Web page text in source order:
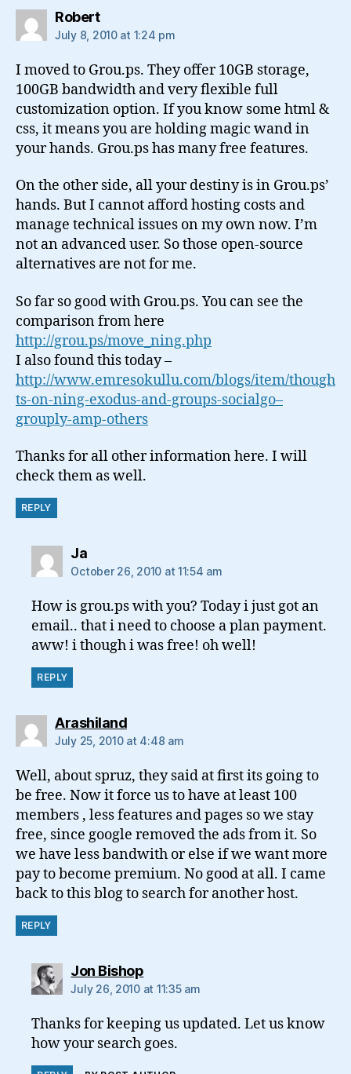
Robertsays:
July 8, 2010 at 1:24 pm
I moved to Grou.ps. They offer 10GB storage,
100GB bandwidth and very flexible full
customization option. If you know some html &
css, it means you are holding magic wand in
your hands. Grou.ps has many free features.
On the other side, all your destiny is in Grou.ps’
hands. But I cannot afford hosting costs and
manage technical issues on my own now. I’m
not an advanced user. So those open-source
alternatives are not for me.
So far so good with Grou.ps. You can see the
comparison from here
http://grou.ps/move_ning.php
I also found this today –
http://www.emresokullu.com/blogs/item/though
ts-on-ning-exodus-and-groups-socialgo–
grouply-amp-others
Thanks for all other information here. I will
check them as well.
REPLY
Jasays:
October 26, 2010 at 11:54 am
How is grou.ps with you? Today i just got an
email.. that i need to choose a plan payment.
aww! i though i was free! oh well!
REPLY
Arashilandsays:
July 25, 2010 at 4:48 am
Well, about spruz, they said at first its going to
be free. Now it force us to have at least 100
members , less features and pages so we stay
free, since google removed the ads from it. So
we have less bandwith or else if we want more
pay to become premium. No good at all. I came
back to this blog to search for another host.
REPLY
Jon Bishopsays:
July 26, 2010 at 11:35 am
Thanks for keeping us updated. Let us know
how your search goes.